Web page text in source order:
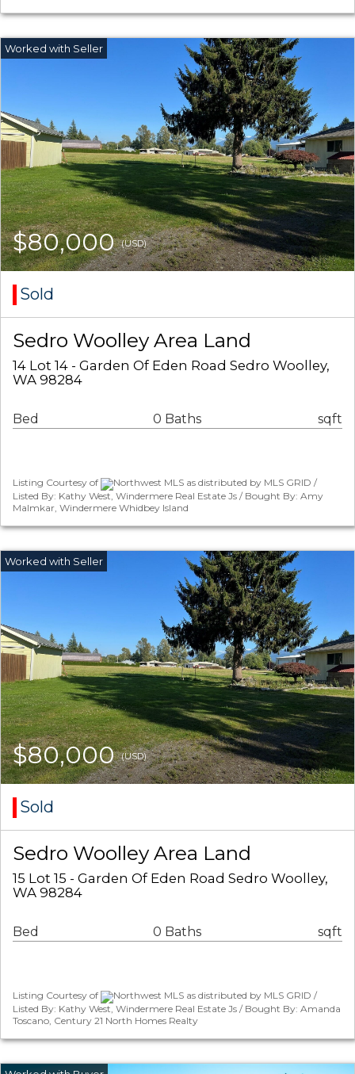
$80,000(USD)
Sold
Sedro Woolley Area Land
14 Lot 14 - Garden Of Eden Road Sedro Woolley,
WA 98284
Bed 0 Baths sqft
Listing Courtesy of
Northwest MLS as distributed by MLS GRID /
Listed By: Kathy West, Windermere Real Estate Js / Bought By: Amy
Malmkar, Windermere Whidbey Island
$80,000(USD)
Sold
Sedro Woolley Area Land
15 Lot 15 - Garden Of Eden Road Sedro Woolley,
WA 98284
Bed 0 Baths sqft
Listing Courtesy of
Northwest MLS as distributed by MLS GRID /
Listed By: Kathy West, Windermere Real Estate Js / Bought By: Amanda
Toscano, Century 21 North Homes Realty